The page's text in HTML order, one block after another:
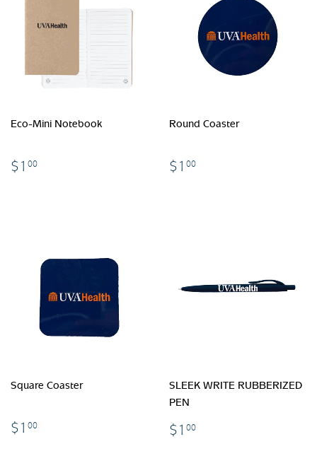
Eco-Mini Notebook
$1 00
Round Coaster
$1 00
Square Coaster
$1 00
SLEEK WRITE RUBBERIZED
PEN
$1 00